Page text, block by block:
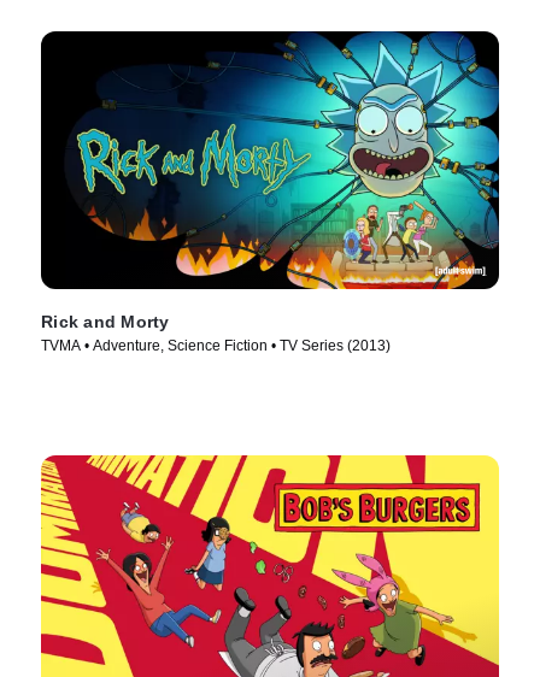
Rick and Morty
TVMA • Adventure, Science Fiction • TV Series (2013)